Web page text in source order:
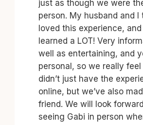
just as though we were
person. My husband and I
loved this experience,
learned a LOT! Very
well as entertaining, and
personal, so we really
didn’t just have the
online, but we’ve also
friend. We will look
seeing Gabi in person